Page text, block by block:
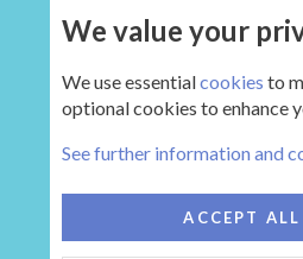
UPGRADE
HEARTH 2
We value your
We use essentialcookies to
optional cookies to enhance
See further information and
ACCEPT